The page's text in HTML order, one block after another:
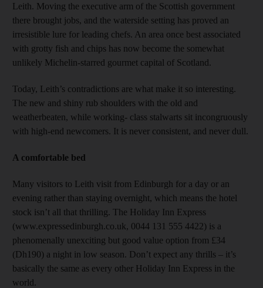
Leith. Moving the executive arm of the Scottish government
there brought jobs, and the waterside setting has proved an
irresistible lure for leading chefs. An area once best associated
with grotty fish and chips has now become the somewhat
unlikely Michelin-starred gourmet capital of Scotland.
Today, Leith’s contradictions are what make it so interesting.
The new and shiny rub shoulders with the old and
weatherbeaten, while working- class stalwarts sit incongruously
with high-end newcomers. It is never consistent, and never dull.
A comfortable bed
Many visitors to Leith visit from Edinburgh for a day or an
evening rather than staying overnight, which means the hotel
stock isn’t all that thrilling. The Holiday Inn Express
(www.expressedinburgh.co.uk, 0044 131 555 4422) is a
phenomenally unexciting but good value option from £34
(Dh190) a night in low season. Don’t expect any thrills – it’s
basically the same as every other Holiday Inn Express in the
world.